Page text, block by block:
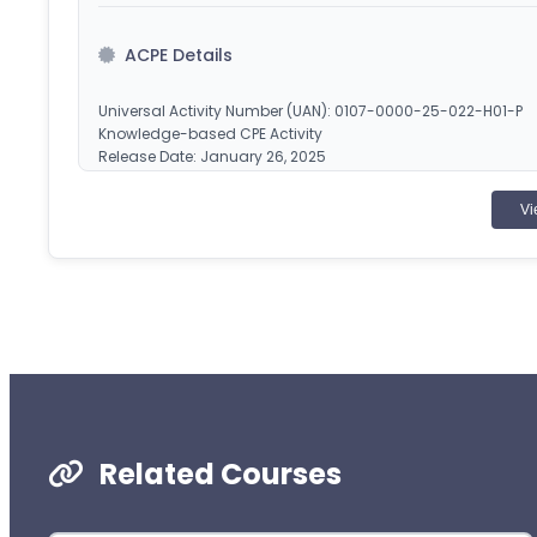
ACPE Details
Universal Activity Number (UAN): 0107-0000-25-022-H01-P
Knowledge-based CPE Activity
Release Date: January 26, 2025
CEImpact is accredited by the Accreditation
applicable). Once successfully completed, your course will
Related Courses